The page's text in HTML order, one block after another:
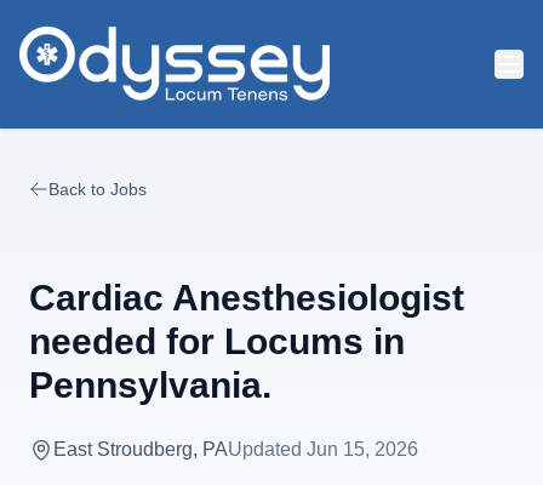
Back to Jobs
Cardiac Anesthesiologist
needed for Locums in
Pennsylvania.
East Stroudberg, PAUpdated Jun 15, 2026